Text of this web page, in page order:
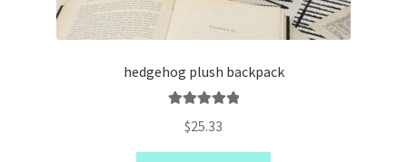
hedgehog plush backpack
out of 5
$25.33